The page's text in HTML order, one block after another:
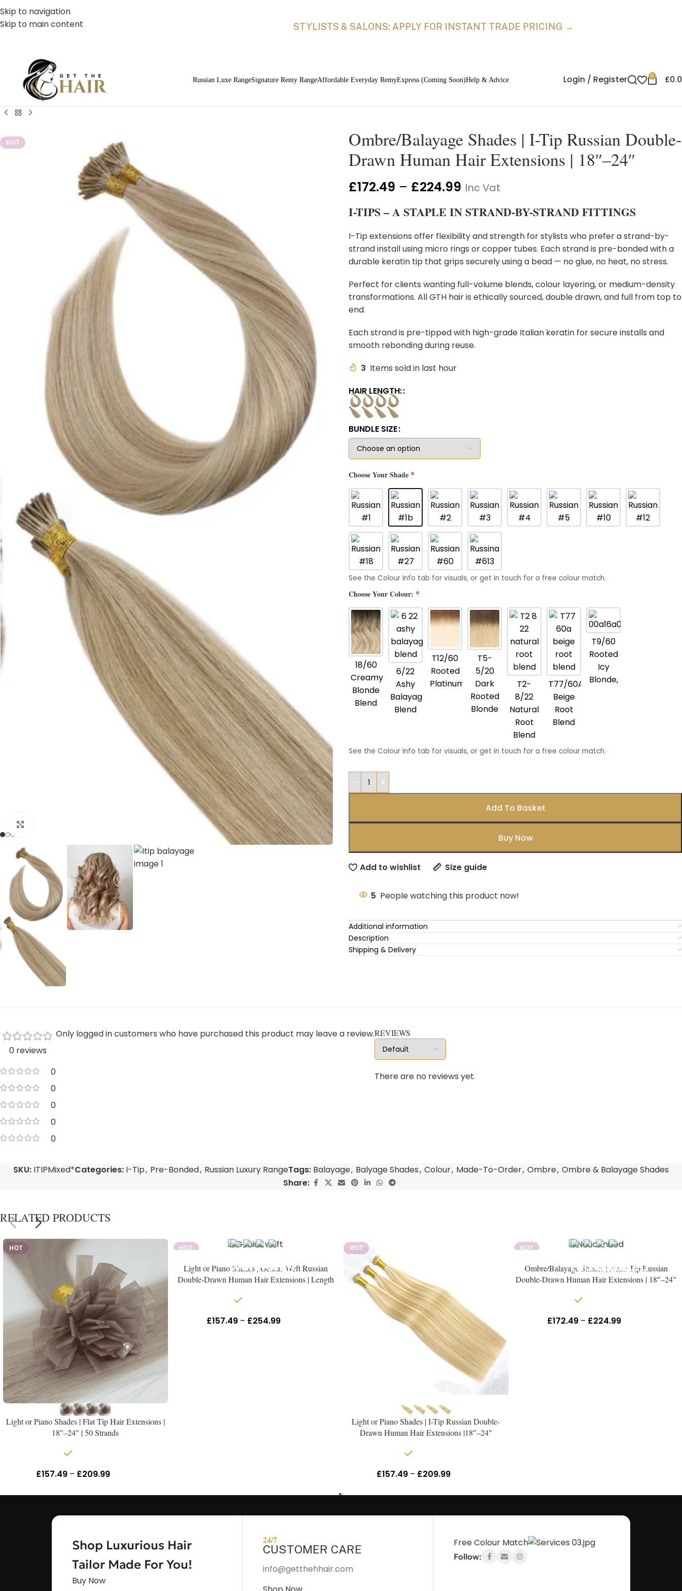
Skip to navigation
Skip to main content
STYLISTS & SALONS: APPLY FOR INSTANT TRADE PRICING →
Russian Luxe RangeSignature Remy RangeAffordable Everyday RemyExpress (Coming Soon)Help & Advice Login / Register 0 £
HOT
Ombre/Balayage Shades | I-Tip Russian Double-
Drawn Human Hair Extensions | 18″–24″
£172.49 – £224.99 Inc Vat
I-TIPS – A STAPLE IN STRAND-BY-STRAND FITTINGS
I-Tip extensions offer flexibility and strength for stylists who prefer a strand-by-
strand install using micro rings or copper tubes. Each strand is pre-bonded with a
durable keratin tip that grips securely using a bead — no glue, no heat, no stress.
Perfect for clients wanting full-volume blends, colour layering, or medium-density
transformations. All GTH hair is ethically sourced, double drawn, and full from top to
end.
Each strand is pre-tipped with high-grade Italian keratin for secure installs and
smooth rebonding during reuse.
3 Items sold in last hour
HAIR LENGTH:
BUNDLE SIZE
Choose Your Shade *
See the Colour Info tab for visuals, or get in touch for a free colour match.
Choose Your Colour: *
18/60
Creamy
Blonde
Blend
6/22
Ashy
Balayage
Blend
T12/60
Rooted
Platinum
T5-
5/20
Dark
Rooted
Blonde
T2-
8/22
Natural
Root
Blend
T77/60A
Beige
Root
Blend
T9/60
Rooted
Icy
Blonde,
See the Colour Info tab for visuals, or get in touch for a free colour match.
Add To Basket
Buy Now
Add to wishlist Size guide
5 People watching this product now!
Additional information
Description
Shipping & Delivery
0 reviews
0
0
0
0
0
REVIEWS
There are no reviews yet.
Only logged in customers who have purchased this product may leave a review.
SKU: ITIPMixed*Categories: I-Tip, Pre-Bonded, Russian Luxury RangeTags: Balayage, Balyage Shades, Colour, Made-To-Order, Ombre, Ombre & Balayage Shades
Share:
RELATED PRODUCTS
HOT
Light or Piano Shades | Flat Tip Hair Extensions |
18″–24″ | 50 Strands
£157.49 – £209.99
HOT
Light or Piano Shades | Genius Weft Russian
Double-Drawn Human Hair Extensions | Length
£157.49 – £254.99
HOT
Light or Piano Shades | I-Tip Russian Double-
Drawn Human Hair Extensions |18″–24″
£157.49 – £209.99
HOT
Ombre/Balayage Shades | Nano Tip Russian
Double-Drawn Human Hair Extensions | 18″–24″
£172.49 – £224.99
Shop Luxurious Hair
Tailor Made For You!
Buy Now
24/7
CUSTOMER CARE
info@getthehhair.com
Free Colour Match
Follow: